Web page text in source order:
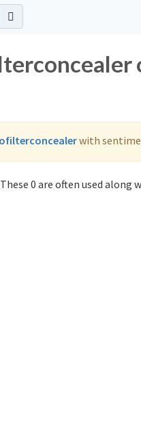
with
0 are often used